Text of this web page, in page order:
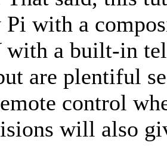
Pi with a
with a built-in
are plentiful
control
will also